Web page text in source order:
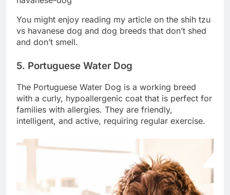
You might enjoy reading my article on the shih tzu
vs havanese dog and dog breeds that don’t shed
5. Portuguese Water Dog
The Portuguese Water Dog is a working breed
with a curly, hypoallergenic coat that is perfect for
families with allergies. They are friendly,